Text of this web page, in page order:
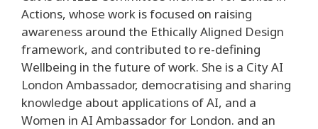
Actions, whose work is focused on raising
awareness around the Ethically Aligned Design
framework, and contributed to re-defining
Wellbeing in the future of work. She is a City AI
London Ambassador, democratising and sharing
knowledge about applications of AI, and a
Women in AI Ambassador for London. and an